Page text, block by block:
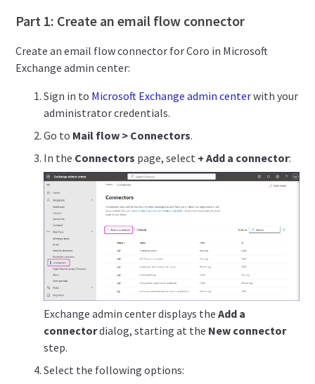
Part 1: Create an email flow connector
Create an email flow connector for Coro in Microsoft
Exchange admin center:
Sign in to Microsoft Exchange admin centerwith your
administrator credentials.
Go to Mail flow > Connectors.
In the Connectors page, select + Add a connector:
Exchange admin center displays theAdd a
connectordialog, starting at the New connector
step.
Select the following options: